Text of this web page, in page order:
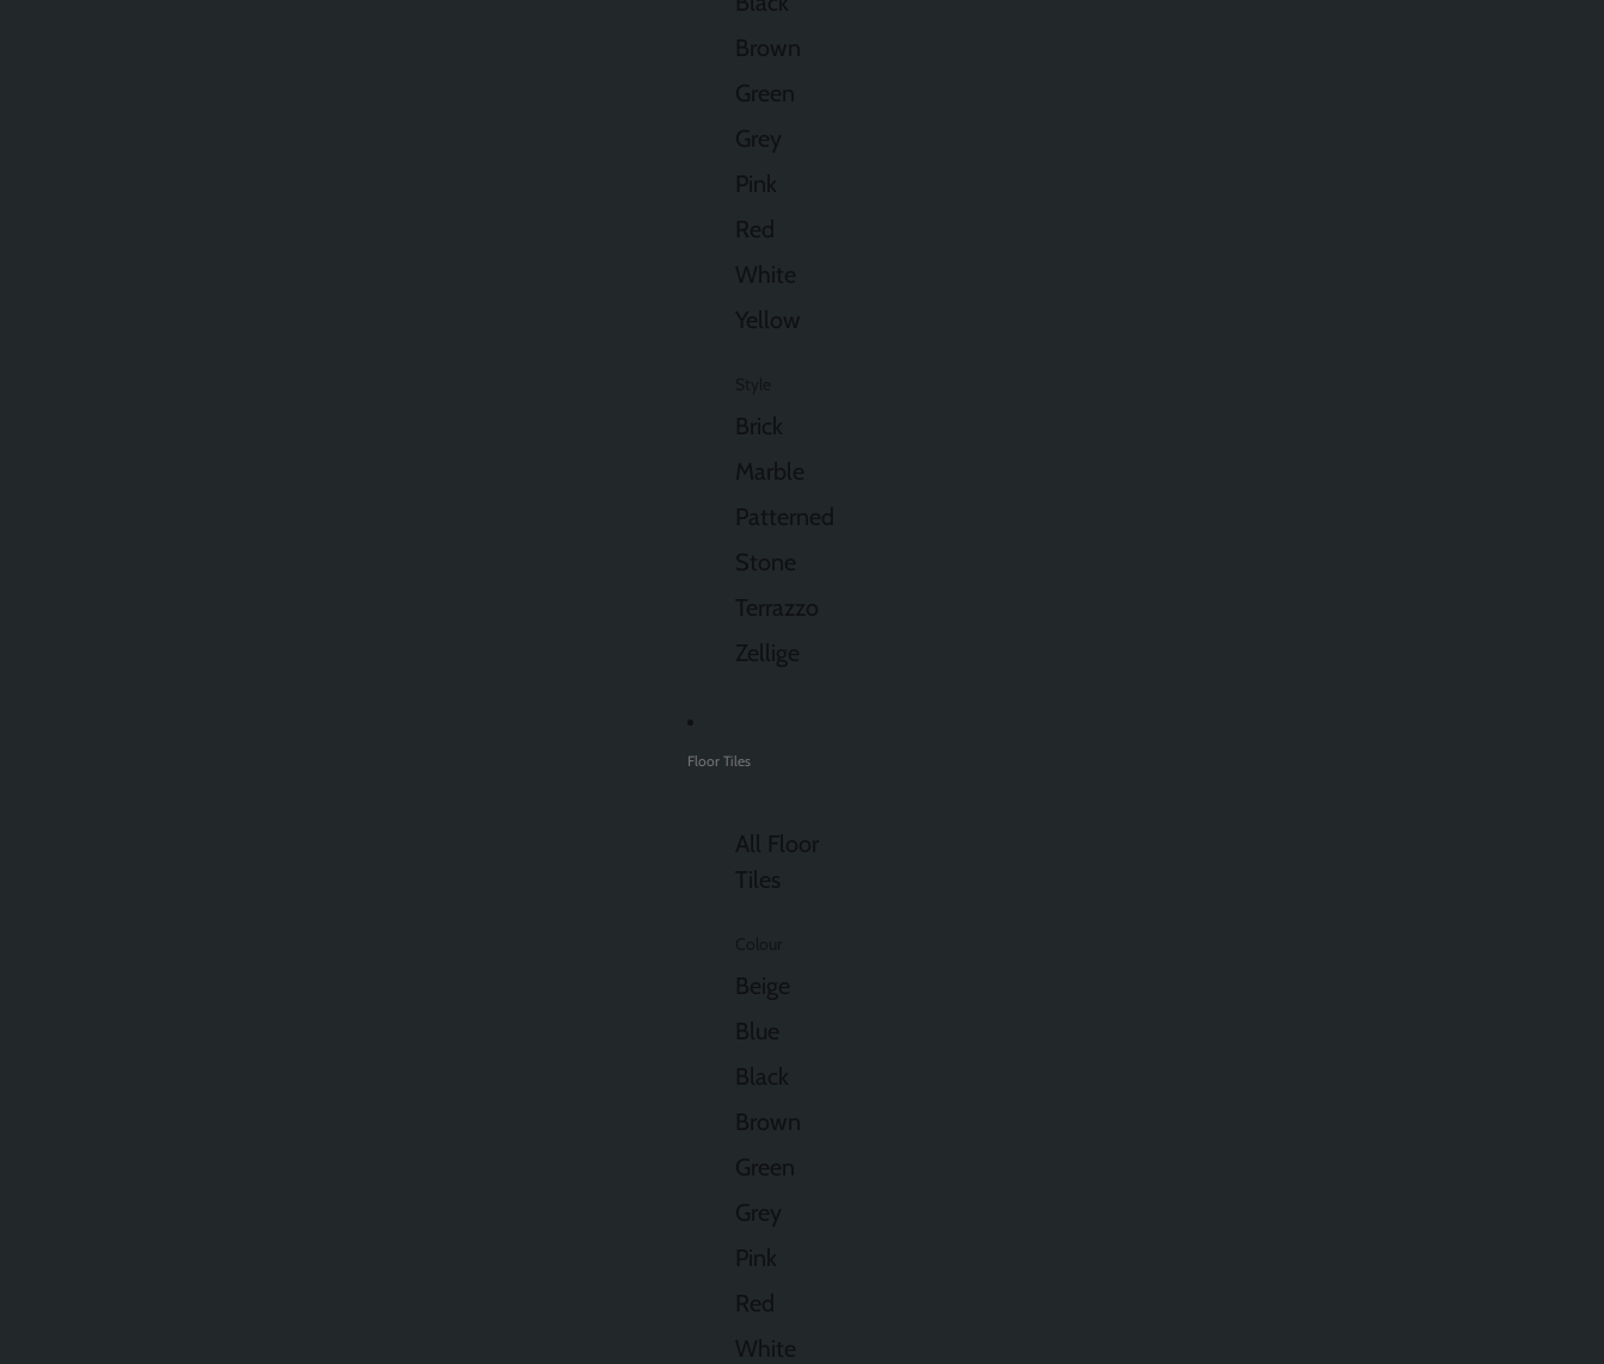
Brown
Green
Grey
Pink
Red
White
Yellow
Brick
Marble
Patterned
Stone
Terrazzo
Zellige
Floor Tiles
All Floor
Tiles
Beige
Blue
Black
Brown
Green
Grey
Pink
Red
White